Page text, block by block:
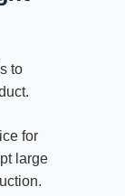
to
for
large